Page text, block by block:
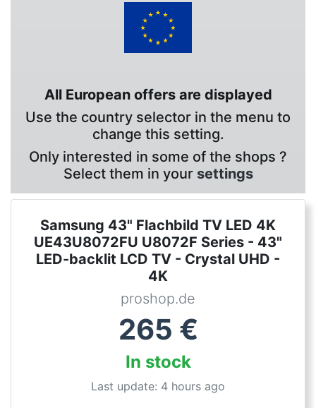
All European offers are displayed
Use the country selector in the menu to
change this setting.
Only interested in some of the shops ?
Select them in your settings
Samsung 43" Flachbild TV LED 4K
UE43U8072FU U8072F Series - 43"
LED-backlit LCD TV - Crystal UHD -
4K
proshop.de
265 €
In stock
Last update: 4 hours ago